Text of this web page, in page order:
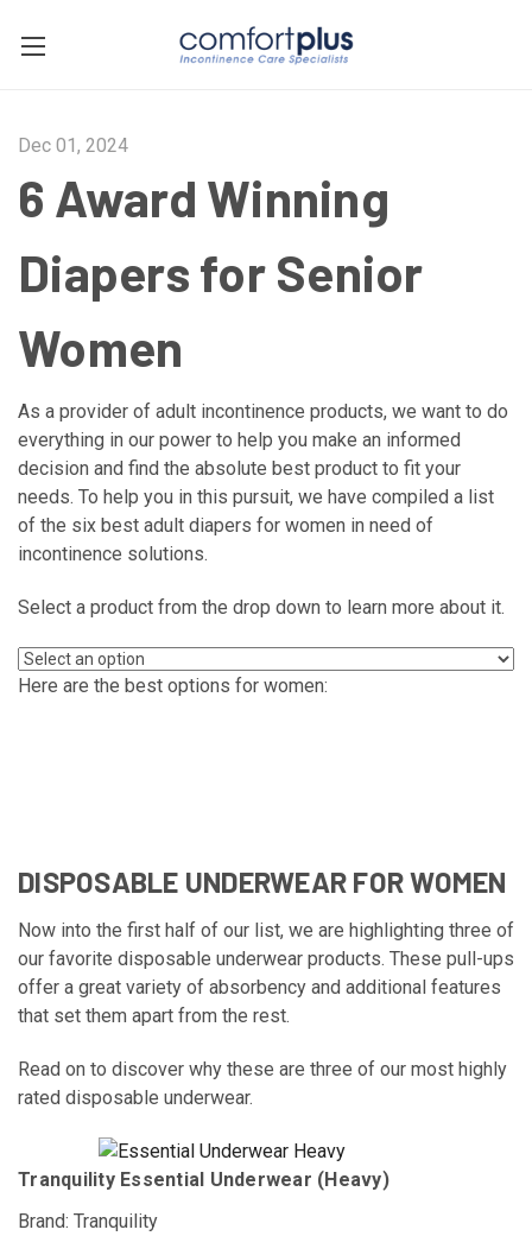
Dec 01, 2024
6 Award Winning
Diapers for Senior
Women
As a provider of adult incontinence products, we want to do
everything in our power to help you make an informed
decision and find the absolute best product to fit your
needs. To help you in this pursuit, we have compiled a list
of the six best adult diapers for women in need of
incontinence solutions.
Select a product from the drop down to learn more about it.
Here are the best options for women:
DISPOSABLE UNDERWEAR FOR WOMEN
Now into the first half of our list, we are highlighting three of
our favorite disposable underwear products. These pull-ups
offer a great variety of absorbency and additional features
that set them apart from the rest.
Read on to discover why these are three of our most highly
rated disposable underwear.
Tranquility Essential Underwear (Heavy)
Brand: Tranquility